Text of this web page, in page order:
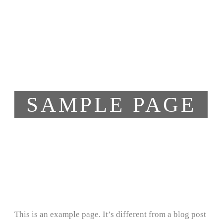
SAMPLE PAGE
This is an example page. It’s different from a blog post